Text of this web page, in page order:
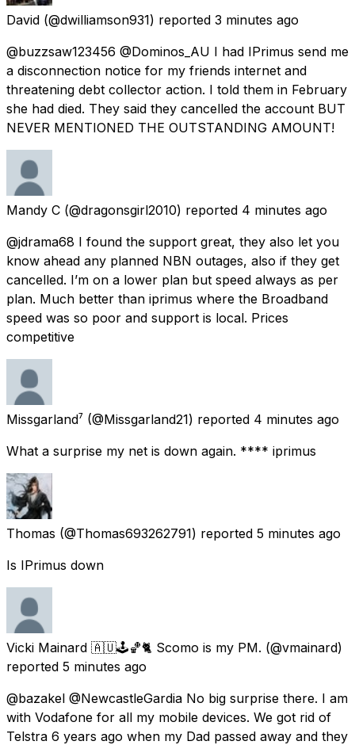
David (@dwilliamson931) reported 3 minutes ago
@buzzsaw123456 @Dominos_AU I had IPrimus send me
a disconnection notice for my friends internet and
threatening debt collector action. I told them in February
she had died. They said they cancelled the account BUT
NEVER MENTIONED THE OUTSTANDING AMOUNT!
Mandy C (@dragonsgirl2010) reported 4 minutes ago
@jdrama68 I found the support great, they also let you
know ahead any planned NBN outages, also if they get
cancelled. I’m on a lower plan but speed always as per
plan. Much better than iprimus where the Broadband
speed was so poor and support is local. Prices
competitive
Missgarland⁷ (@Missgarland21) reported 4 minutes ago
What a surprise my net is down again. **** iprimus
Thomas (@Thomas693262791) reported 5 minutes ago
Is IPrimus down
Vicki Mainard 🇦🇺🕹🏀🐈 Scomo is my PM. (@vmainard)
reported 5 minutes ago
@bazakel @NewcastleGardia No big surprise there. I am
with Vodafone for all my mobile devices. We got rid of
Telstra 6 years ago when my Dad passed away and they